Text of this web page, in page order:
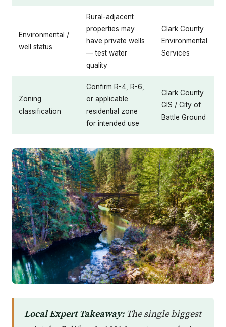
Environmental /
well status
Rural-adjacent
properties may
have private wells
— test water
quality
Clark County
Environmental
Services
Zoning
classification
Confirm R-4, R-6,
or applicable
residential zone
for intended use
Clark County
GIS / City of
Battle Ground
Local Expert Takeaway:The single biggest